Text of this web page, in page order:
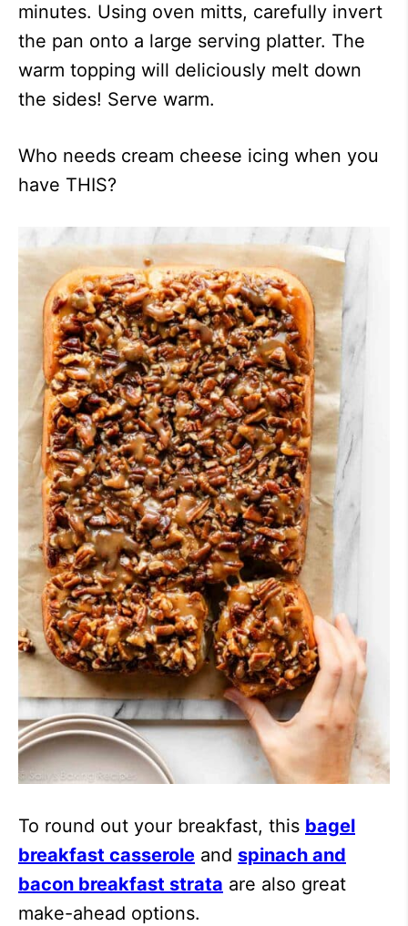
minutes. Using oven mitts, carefully invert
the pan onto a large serving platter. The
warm topping will deliciously melt down
the sides! Serve warm.
Who needs cream cheese icing when you
have THIS?
To round out your breakfast, this bagel
breakfast casserole and spinach and
bacon breakfast strata are also great
make-ahead options.